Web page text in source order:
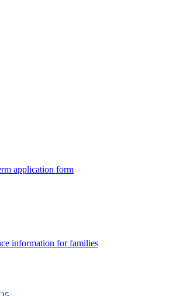
application form
information for families